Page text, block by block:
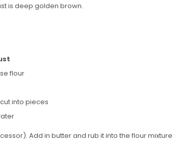
is deep golden brown.
flour
into pieces
Add in butter and rub it into the flour mixture